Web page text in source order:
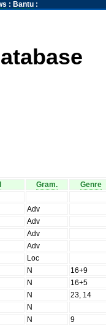
: Bantu:
Gram. Genre
Adv
Adv
Adv
Adv
Loc
N
16+9
N 16+5
N
23, 14
N
N
9